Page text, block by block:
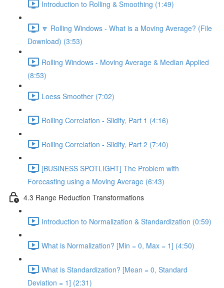
Introduction to Rolling & Smoothing (1:49)
🔽 Rolling Windows - What is a Moving Average? (File
Download) (3:53)
Rolling Windows - Moving Average & Median Applied
(8:53)
Loess Smoother (7:02)
Rolling Correlation - Slidify, Part 1 (4:16)
Rolling Correlation - Slidify, Part 2 (7:40)
[BUSINESS SPOTLIGHT] The Problem with
Forecasting using a Moving Average (6:43)
4.3 Range Reduction Transformations
Introduction to Normalization & Standardization (0:59)
What is Normalization? [Min = 0, Max = 1] (4:50)
What is Standardization? [Mean = 0, Standard
Deviation = 1] (2:31)